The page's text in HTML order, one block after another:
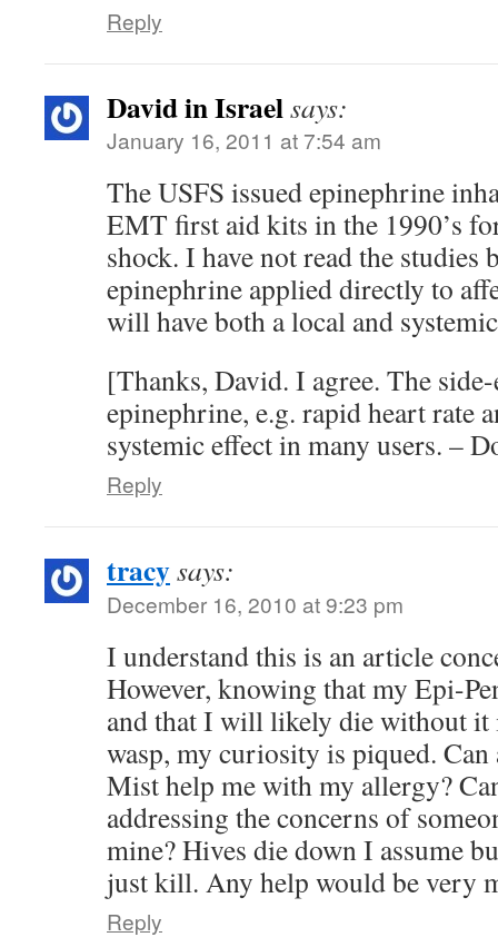
Reply
David in Israelsays:
January 16, 2011 at 7:54 am
The USFS issued epinephrine
EMT first aid kits in the 1990’s
shock. I have not read the studies
epinephrine applied directly to
will have both a local and
[Thanks, David. I agree. The
epinephrine, e.g. rapid heart rate
systemic effect in many users. –
Reply
tracysays:
December 16, 2010 at 9:23 pm
I understand this is an article
However, knowing that my Epi-
and that I will likely die without it
wasp, my curiosity is piqued.
Mist help me with my allergy?
addressing the concerns of
mine? Hives die down I assume
just kill. Any help would be very
Reply